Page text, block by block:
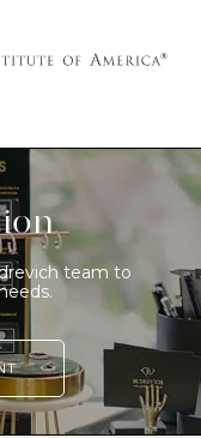
team to